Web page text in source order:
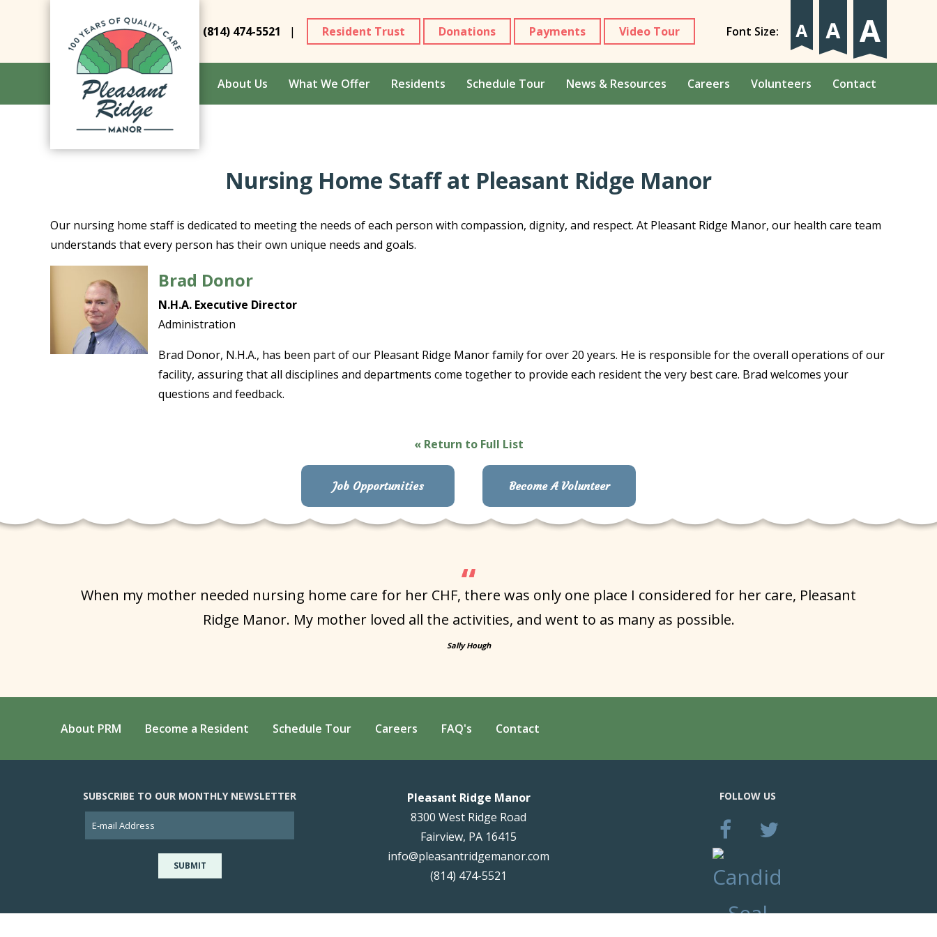
Font Size:
(814) 474-5521 | Resident Trust Donations Payments Video Tour
About Us What We Offer Residents Schedule Tour News & Resources Careers Volunteers Contact
Nursing Home Staff at Pleasant Ridge Manor
Our nursing home staff is dedicated to meeting the needs of each person with compassion, dignity, and respect. At Pleasant Ridge Manor, our health care team
understands that every person has their own unique needs and goals.
Brad Donor
N.H.A. Executive Director
Administration
Brad Donor, N.H.A., has been part of our Pleasant Ridge Manor family for over 20 years. He is responsible for the overall operations of our
facility, assuring that all disciplines and departments come together to provide each resident the very best care. Brad welcomes your
questions and feedback.
« Return to Full List
Job Opportunities Become A Volunteer
When my mother needed nursing home care for her CHF, there was only one place I considered for her care, Pleasant
Ridge Manor. My mother loved all the activities, and went to as many as possible.
Sally Hough
About PRM Become a Resident Schedule Tour Careers FAQ's Contact
SUBSCRIBE TO OUR MONTHLY NEWSLETTER
Pleasant Ridge Manor
8300 West Ridge Road
Fairview, PA 16415
info@pleasantridgemanor.com
(814) 474-5521
FOLLOW US